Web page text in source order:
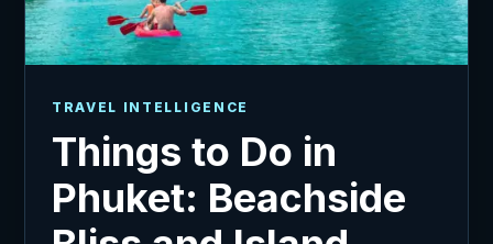
TRAVEL INTELLIGENCE
Things to Do in
Phuket: Beachside